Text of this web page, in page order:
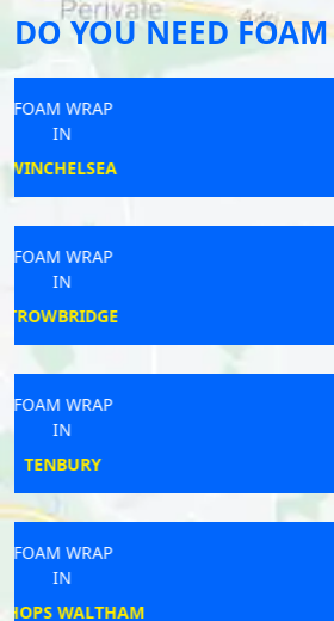
DO YOU NEED